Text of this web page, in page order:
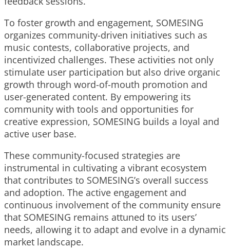
To foster growth and engagement, SOMESING
organizes community-driven initiatives such as
music contests, collaborative projects, and
incentivized challenges. These activities not only
stimulate user participation but also drive organic
growth through word-of-mouth promotion and
user-generated content. By empowering its
community with tools and opportunities for
creative expression, SOMESING builds a loyal and
active user base.
These community-focused strategies are
instrumental in cultivating a vibrant ecosystem
that contributes to SOMESING’s overall success
and adoption. The active engagement and
continuous involvement of the community ensure
that SOMESING remains attuned to its users’
needs, allowing it to adapt and evolve in a dynamic
market landscape.